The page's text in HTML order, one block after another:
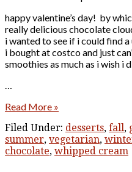
happy valentine’s day! by
really delicious chocolate
i wanted to see if i could find
i bought at costco and just
smoothies as much as i wish i
…
Read More »
Filed Under: desserts, fall,
summer, vegetarian,
chocolate, whipped cream